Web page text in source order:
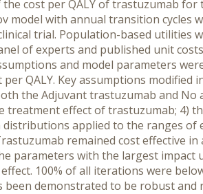
the cost per QALY of trastuzumab
model with annual transition
trial. Population-based utilities
of experts and published unit
and model parameters
QALY. Key assumptions
the Adjuvant trastuzumab and No
effect of trastuzumab; 4)
applied to the ranges of
remained cost effective
parameters with the largest
100% of all iterations were
demonstrated to be robust